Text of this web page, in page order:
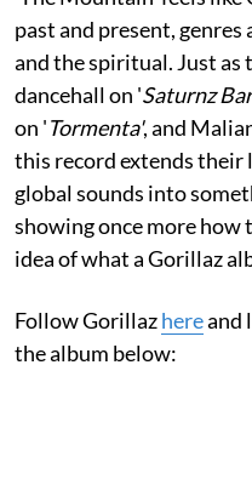
past and present, genres
and the spiritual. Just as
dancehall on 'Saturnz
on 'Tormenta', and
this record extends
global sounds into
showing once more how
idea of what a Gorillaz
Follow Gorillazhereand
the album below: